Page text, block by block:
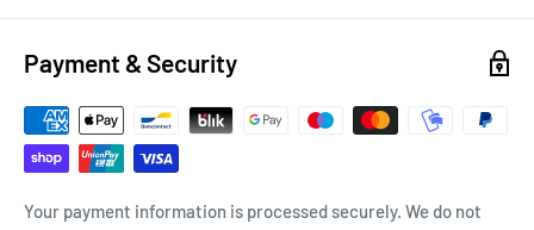
Payment & Security
Your payment information is processed securely. We do not